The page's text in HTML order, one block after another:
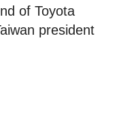
of Toyota
president